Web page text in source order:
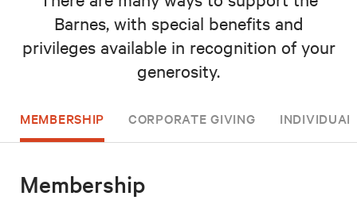
Barnes, with special benefits and
privileges available in recognition of your
generosity.
MEMBERSHIP CORPORATE GIVING
Membership